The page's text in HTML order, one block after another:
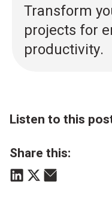
Transform
projects for
productivity.
Listen to this
Share this: